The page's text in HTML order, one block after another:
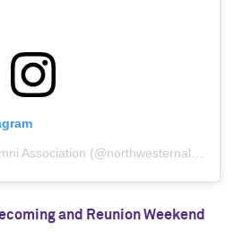
and Reunion Weekend